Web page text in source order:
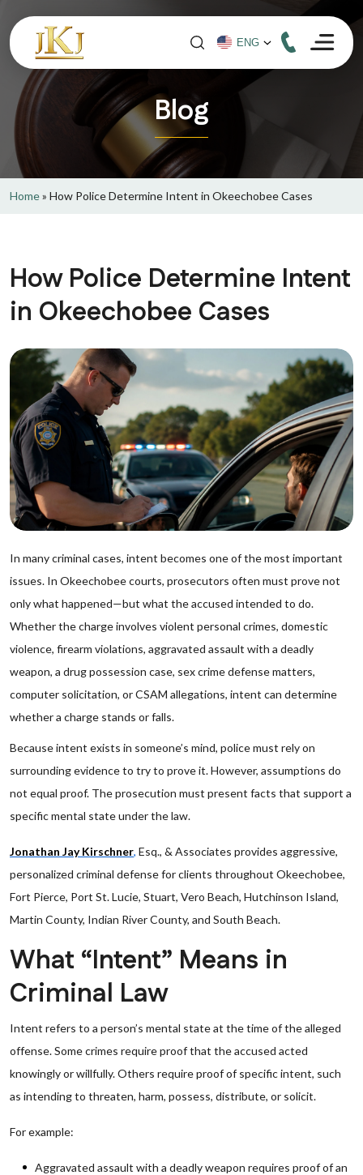
Blog
Home» How Police Determine Intent in Okeechobee Cases
How Police Determine Intent
in Okeechobee Cases
In many criminal cases, intent becomes one of the most important
issues. In Okeechobee courts, prosecutors often must prove not
only what happened—but what the accused intended to do.
Whether the charge involves violent personal crimes, domestic
violence, firearm violations, aggravated assault with a deadly
weapon, a drug possession case, sex crime defense matters,
computer solicitation, or CSAM allegations, intent can determine
whether a charge stands or falls.
Because intent exists in someone’s mind, police must rely on
surrounding evidence to try to prove it. However, assumptions do
not equal proof. The prosecution must present facts that support a
specific mental state under the law.
Jonathan Jay Kirschner, Esq., & Associates provides aggressive,
personalized criminal defense for clients throughout Okeechobee,
Fort Pierce, Port St. Lucie, Stuart, Vero Beach, Hutchinson Island,
Martin County, Indian River County, and South Beach.
What “Intent” Means in
Criminal Law
Intent refers to a person’s mental state at the time of the alleged
offense. Some crimes require proof that the accused acted
knowingly or willfully. Others require proof of specific intent, such
as intending to threaten, harm, possess, distribute, or solicit.
For example:
Aggravated assault with a deadly weapon requires proof of an